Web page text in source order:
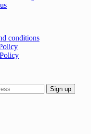
conditions